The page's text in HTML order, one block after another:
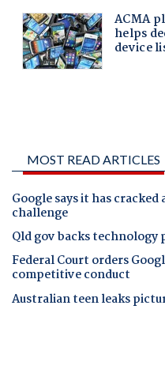
MOST READ ARTICLES
Google says it has
challenge
Qld gov backs
Federal Court orders
competitive conduct
Australian teen leaks